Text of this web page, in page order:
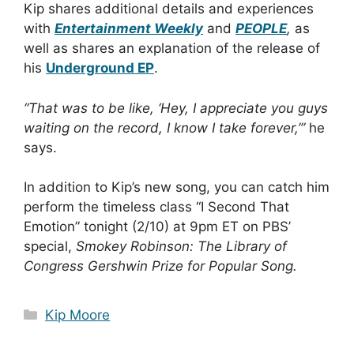
Kip shares additional details and experiences
with Entertainment Weeklyand PEOPLE, as
well as shares an explanation of the release of
his Underground EP.
“That was to be like, ‘Hey, I appreciate you guys
waiting on the record, I know I take forever,’”he
says.
In addition to Kip’s new song, you can catch him
perform the timeless class “I Second That
Emotion” tonight (2/10) at 9pm ET on PBS’
special, Smokey Robinson: The Library of
Congress Gershwin Prize for Popular Song.
Categories
Kip Moore